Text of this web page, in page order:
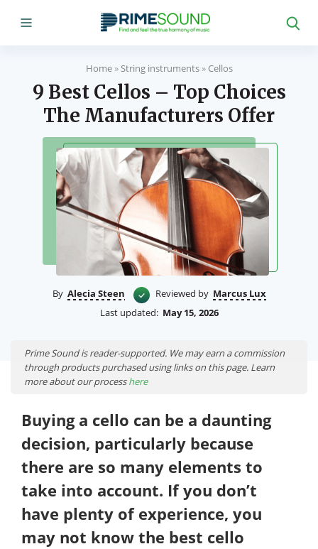
Home»String instruments» Cellos
9 Best Cellos – Top Choices
The Manufacturers Offer
By Alecia Steen Reviewed by Marcus Lux
Last updated: May 15, 2026
Prime Sound is reader-supported. We may earn a commission
through products purchased using links on this page. Learn
more about our processhere
Buying a cello can be a daunting
decision, particularly because
there are so many elements to
take into account. If you don’t
have plenty of experience, you
may not know the best cello